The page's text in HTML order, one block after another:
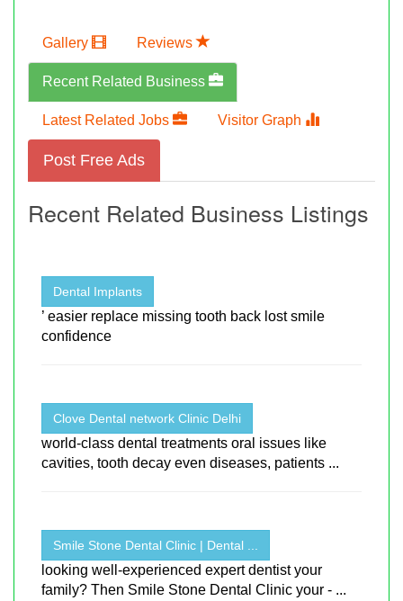
Gallery Reviews
Recent Related Business
Latest Related Jobs Visitor Graph
Post Free Ads
Recent Related Business Listings
Dental Implants
’ easier replace missing tooth back lost smile
confidence
Clove Dental network Clinic Delhi
world-class dental treatments oral issues like
cavities, tooth decay even diseases, patients ...
Smile Stone Dental Clinic | Dental ...
looking well-experienced expert dentist your
family? Then Smile Stone Dental Clinic your - ...